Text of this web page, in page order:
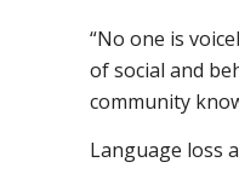
“No one is
of social and
community
Language loss